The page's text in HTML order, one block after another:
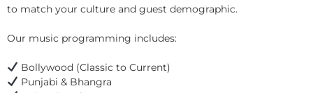
to match your culture and guest demographic.
Our music programming includes:
Bollywood (Classic to Current)
Punjabi & Bhangra